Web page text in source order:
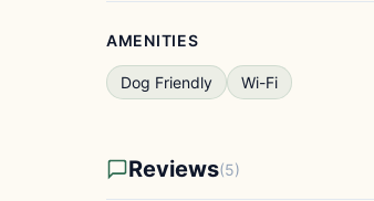
AMENITIES
Dog Friendly Wi-Fi
Reviews(5)